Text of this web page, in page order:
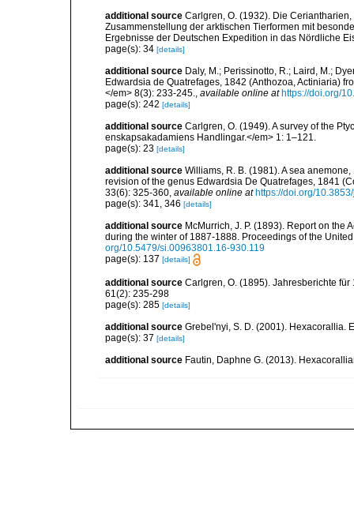
additional source Carlgren, O. (1932). Die
Zusammenstellung der arktischen Tierformen mit
Ergebnisse der Deutschen Expedition in das Nördliche
page(s): 34 [details]
additional source Daly, M.; Perissinotto, R.; Laird, M.;
Edwardsia de Quatrefages, 1842 (Anthozoa, Actiniaria)
</em> 8(3): 233-245., available online at https://doi.org/
page(s): 242 [details]
additional source Carlgren, O. (1949). A survey of the
enskapsakadamiens Handlingar.</em> 1: 1–121.
page(s): 23 [details]
additional source Williams, R. B. (1981). A sea
revision of the genus Edwardsia De Quatrefages, 1841
33(6): 325-360, available online at https://doi.org/
page(s): 341, 346 [details]
additional source McMurrich, J. P. (1893). Report on
during the winter of 1887-1888. Proceedings of the
org/10.5479/si.00963801.16-930.119
page(s): 137 [details]
additional source Carlgren, O. (1895). Jahresberichte
61(2): 235-298
page(s): 285 [details]
additional source Grebel'nyi, S. D. (2001). Hexacorallia.
page(s): 37 [details]
additional source Fautin, Daphne G. (2013).